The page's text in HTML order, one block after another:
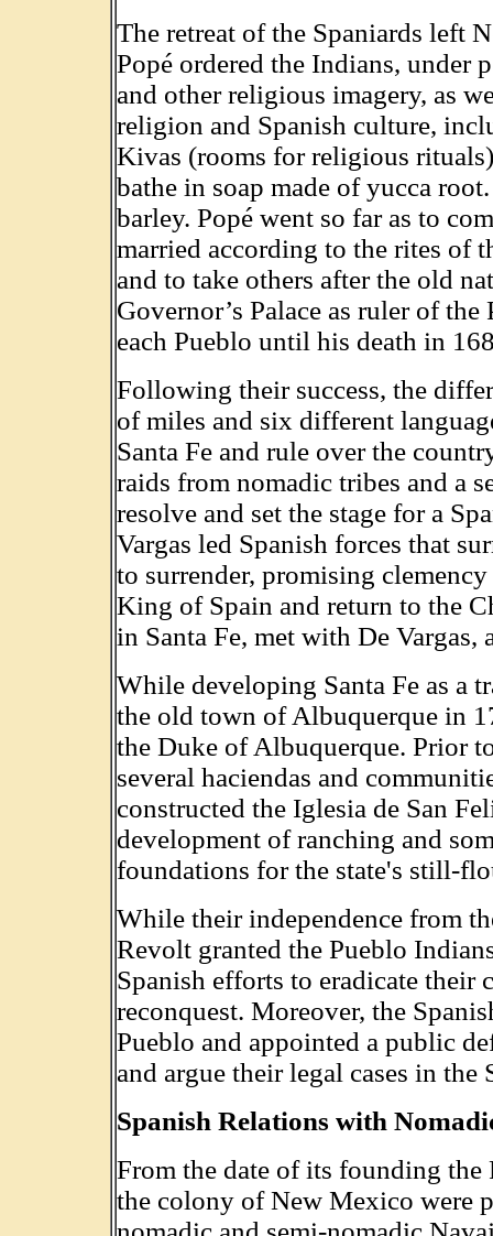
The retreat of the Spaniards left
Popé ordered the Indians, under
and other religious imagery, as
religion and Spanish culture,
Kivas (rooms for religious
bathe in soap made of yucca
barley. Popé went so far as to
married according to the rites of
and to take others after the old
Governor’s Palace as ruler of
each Pueblo until his death in
Following their success, the
of miles and six different
Santa Fe and rule over the
raids from nomadic tribes and a
resolve and set the stage for a
Vargas led Spanish forces that
to surrender, promising
King of Spain and return to the
in Santa Fe, met with De Vargas,
While developing Santa Fe as a
the old town of Albuquerque in
the Duke of Albuquerque. Prior
several haciendas and
constructed the Iglesia de San
development of ranching and
foundations for the state's still-
While their independence from
Revolt granted the Pueblo
Spanish efforts to eradicate
reconquest. Moreover, the
Pueblo and appointed a public
and argue their legal cases in the
Spanish Relations with
From the date of its founding the
the colony of New Mexico were